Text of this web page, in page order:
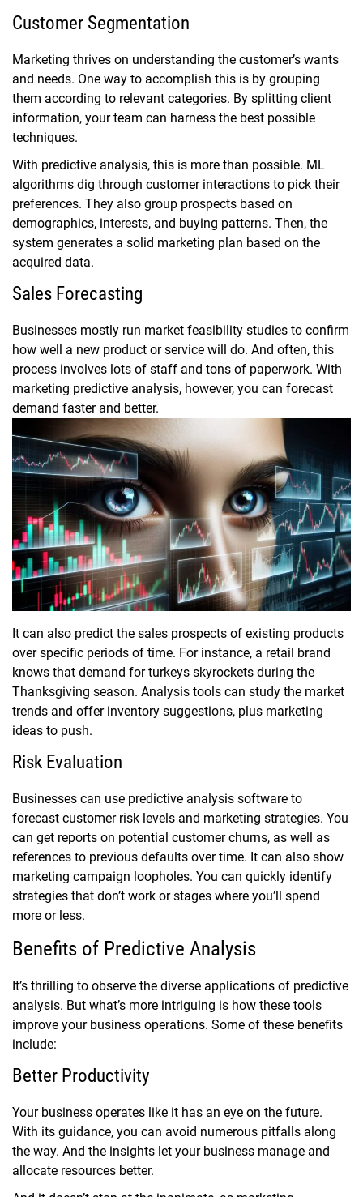
Customer Segmentation
Marketing thrives on understanding the customer’s wants
and needs. One way to accomplish this is by grouping
them according to relevant categories. By splitting client
information, your team can harness the best possible
techniques.
With predictive analysis, this is more than possible. ML
algorithms dig through customer interactions to pick their
preferences. They also group prospects based on
demographics, interests, and buying patterns. Then, the
system generates a solid marketing plan based on the
acquired data.
Sales Forecasting
Businesses mostly run market feasibility studies to confirm
how well a new product or service will do. And often, this
process involves lots of staff and tons of paperwork. With
marketing predictive analysis, however, you can forecast
demand faster and better.
It can also predict the sales prospects of existing products
over specific periods of time. For instance, a retail brand
knows that demand for turkeys skyrockets during the
Thanksgiving season. Analysis tools can study the market
trends and offer inventory suggestions, plus marketing
ideas to push.
Risk Evaluation
Businesses can use predictive analysis software to
forecast customer risk levels and marketing strategies. You
can get reports on potential customer churns, as well as
references to previous defaults over time. It can also show
marketing campaign loopholes. You can quickly identify
strategies that don’t work or stages where you’ll spend
more or less.
Benefits of Predictive Analysis
It’s thrilling to observe the diverse applications of predictive
analysis. But what’s more intriguing is how these tools
improve your business operations. Some of these benefits
include:
Better Productivity
Your business operates like it has an eye on the future.
With its guidance, you can avoid numerous pitfalls along
the way. And the insights let your business manage and
allocate resources better.